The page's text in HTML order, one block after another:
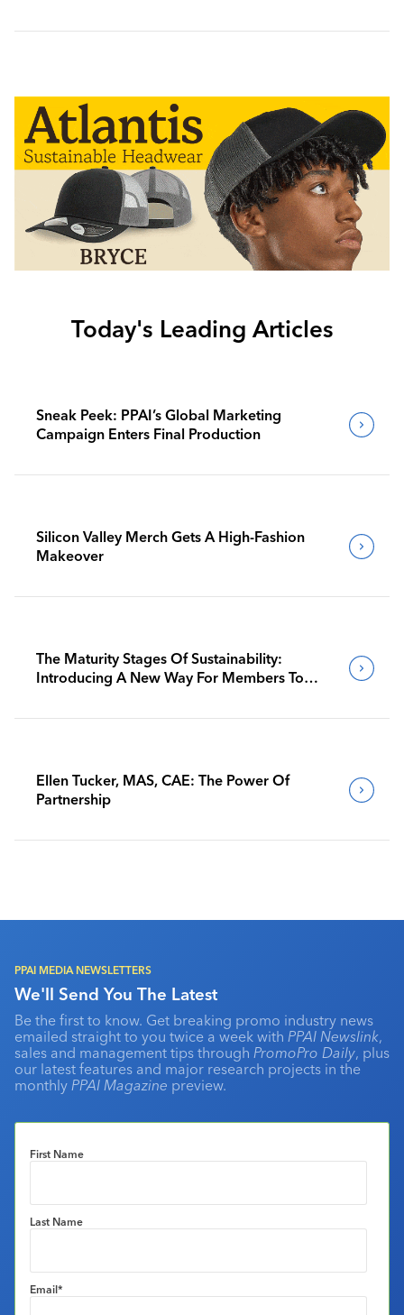
Today's Leading Articles
Sneak Peek: PPAI’s Global Marketing
Campaign Enters Final Production
Silicon Valley Merch Gets A High-Fashion
Makeover
The Maturity Stages Of Sustainability:
Introducing A New Way For Members To
Ellen Tucker, MAS, CAE: The Power Of
Partnership
PPAI MEDIA NEWSLETTERS
We'll Send You The Latest
Be the first to know. Get breaking promo industry news
emailed straight to you twice a week with PPAI Newslink,
sales and management tips through PromoPro Daily, plus
our latest features and major research projects in the
monthly PPAI Magazine preview.
First Name
Last Name
Email*